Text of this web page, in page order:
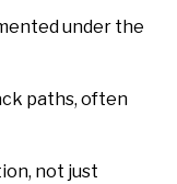
under the
paths, often
not just